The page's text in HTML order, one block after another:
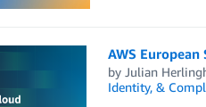
AWS
by Julian
Identity, &